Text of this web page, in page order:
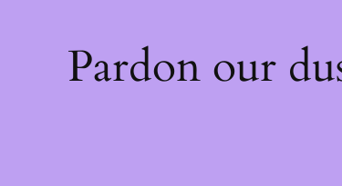
Pardon our